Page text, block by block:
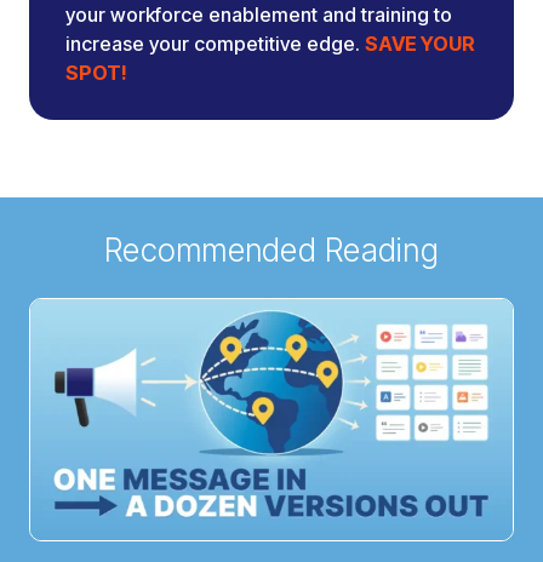
your workforce enablement and training to
increase your competitive edge. SAVE YOUR
SPOT!
Recommended Reading